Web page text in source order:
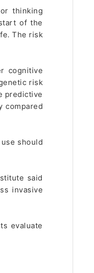
thinking
of the
The risk
cognitive
risk
predictive
compared
should
said
invasive
evaluate